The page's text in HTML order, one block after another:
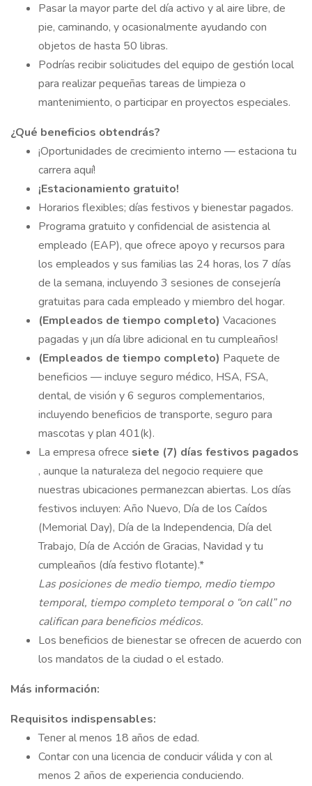
Pasar la mayor parte del día activo y al aire libre, de
pie, caminando, y ocasionalmente ayudando con
objetos de hasta 50 libras.
Podrías recibir solicitudes del equipo de gestión local
para realizar pequeñas tareas de limpieza o
mantenimiento, o participar en proyectos especiales.
¿Qué beneficios obtendrás?
¡Oportunidades de crecimiento interno — estaciona tu
carrera aquí!
¡Estacionamiento gratuito!
Horarios flexibles; días festivos y bienestar pagados.
Programa gratuito y confidencial de asistencia al
empleado (EAP), que ofrece apoyo y recursos para
los empleados y sus familias las 24 horas, los 7 días
de la semana, incluyendo 3 sesiones de consejería
gratuitas para cada empleado y miembro del hogar.
(Empleados de tiempo completo) Vacaciones
pagadas y ¡un día libre adicional en tu cumpleaños!
(Empleados de tiempo completo) Paquete de
beneficios — incluye seguro médico, HSA, FSA,
dental, de visión y 6 seguros complementarios,
incluyendo beneficios de transporte, seguro para
mascotas y plan 401(k).
La empresa ofrece siete (7) días festivos pagados
, aunque la naturaleza del negocio requiere que
nuestras ubicaciones permanezcan abiertas. Los días
festivos incluyen: Año Nuevo, Día de los Caídos
(Memorial Day), Día de la Independencia, Día del
Trabajo, Día de Acción de Gracias, Navidad y tu
cumpleaños (día festivo flotante).*
Las posiciones de medio tiempo, medio tiempo
temporal, tiempo completo temporal o “on call” no
califican para beneficios médicos.
Los beneficios de bienestar se ofrecen de acuerdo con
los mandatos de la ciudad o el estado.
Más información:
Requisitos indispensables:
Tener al menos 18 años de edad.
Contar con una licencia de conducir válida y con al
menos 2 años de experiencia conduciendo.